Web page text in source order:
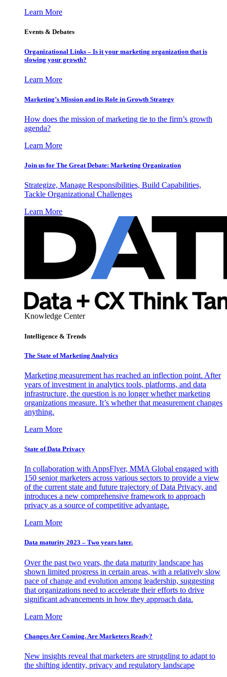
Learn More
Events & Debates
Organizational Links – Is it your marketing organization that is
slowing your growth?
Learn More
Marketing’s Mission and its Role in Growth Strategy
How does the mission of marketing tie to the firm’s growth
agenda?
Learn More
Join us for The Great Debate: Marketing Organization
Strategize, Manage Responsibilities, Build Capabilities,
Tackle Organizational Challenges
Learn More
Knowledge Center
Intelligence & Trends
The State of Marketing Analytics
Marketing measurement has reached an inflection point. After
years of investment in analytics tools, platforms, and data
infrastructure, the question is no longer whether marketing
organizations measure. It’s whether that measurement changes
anything.
Learn More
State of Data Privacy
In collaboration with AppsFlyer, MMA Global engaged with
150 senior marketers across various sectors to provide a view
of the current state and future trajectory of Data Privacy, and
introduces a new comprehensive framework to approach
privacy as a source of competitive advantage.
Learn More
Data maturity 2023 – Two years later.
Over the past two years, the data maturity landscape has
shown limited progress in certain areas, with a relatively slow
pace of change and evolution among leadership, suggesting
that organizations need to accelerate their efforts to drive
significant advancements in how they approach data.
Learn More
Changes Are Coming. Are Marketers Ready?
New insights reveal that marketers are struggling to adapt to
the shifting identity, privacy and regulatory landscape